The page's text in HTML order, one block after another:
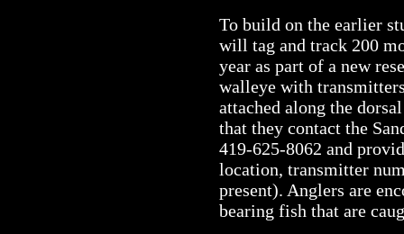
To build on the earlier
will tag and track 200
year as part of a new
walleye with
attached along the
that they contact the
419-625-8062 and
location, transmitter
present). Anglers are
bearing fish that are